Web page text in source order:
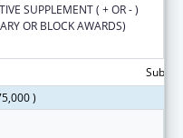
SUPPLEMENT ( + OR - )
OR BLOCK AWARDS)
)